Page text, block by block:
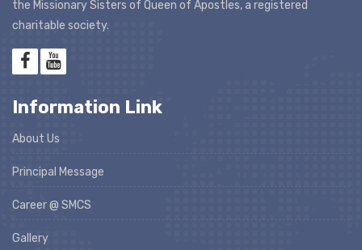
the Missionary Sisters of Queen of Apostles, a registered
charitable society.
Information Link
About Us
Principal Message
Career @ SMCS
Gallery